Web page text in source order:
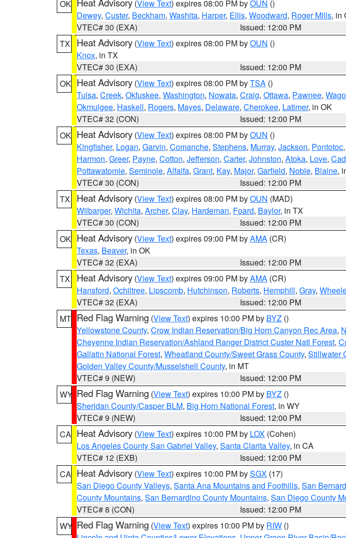
OK
(View Text) expires 08:00 PM byOUN ()
Dewey, Custer, Beckham, Washita, Harper, Ellis, Woodward, Roger Mills, in
VTEC# 30 (EXA)
Issued: 12:00 PM
TX
Heat Advisory (View Text) expires 08:00 PM byOUN ()
Knox, in TX
VTEC# 30 (EXA)
Issued: 12:00 PM
OK Heat Advisory (View Text) expires 08:00 PM byTSA ()
Tulsa, Creek, Okfuskee, Washington, Nowata, Craig, Ottawa, Pawnee,
Okmulgee, Haskell, Rogers, Mayes, Delaware, Cherokee, Latimer, in OK
VTEC# 32 (CON)
Issued: 12:00 PM
OK Heat Advisory (View Text) expires 08:00 PM byOUN ()
Kingfisher, Logan, Garvin, Comanche, Stephens, Murray, Jackson, Pontotoc,
Harmon, Greer, Payne, Cotton, Jefferson, Carter, Johnston, Atoka, Love,
Pottawatomie, Seminole, Alfalfa, Grant, Kay, Major, Garfield, Noble, Blaine,
VTEC# 30 (CON)
Issued: 12:00 PM
TX
Heat Advisory (View Text) expires 08:00 PM byOUN (MAD)
Wilbarger, Wichita, Archer, Clay, Hardeman, Foard, Baylor, in TX
VTEC# 30 (CON)
Issued: 12:00 PM
OK Heat Advisory (View Text) expires 09:00 PM byAMA (CR)
Texas, Beaver, in OK
VTEC# 32 (EXA)
Issued: 12:00 PM
TX
Heat Advisory (View Text) expires 09:00 PM byAMA (CR)
Hansford, Ochiltree, Lipscomb, Hutchinson, Roberts, Hemphill, Gray,
VTEC# 32 (EXA)
Issued: 12:00 PM
MT Red Flag Warning (View Text) expires 10:00 PM by BYZ ()
Yellowstone County, Crow Indian Reservation/Big Horn Canyon Rec Area,
Cheyenne Indian Reservation/Ashland Ranger District Custer Natl Forest,
Gallatin National Forest, Wheatland County/Sweet Grass County, Stillwater
Golden Valley County/Musselshell County, in MT
VTEC# 9 (NEW)
Issued: 12:00 PM
WY Red Flag Warning (View Text) expires 10:00 PM by BYZ ()
Sheridan County/Casper BLM, Big Horn National Forest, in WY
VTEC# 9 (NEW)
Issued: 12:00 PM
CA Heat Advisory (View Text) expires 10:00 PM by LOX (Cohen)
Los Angeles County San Gabriel Valley, Santa Clarita Valley, in CA
VTEC# 12 (EXB)
Issued: 12:00 PM
CA Heat Advisory (View Text) expires 10:00 PM bySGX (17)
San Diego County Valleys, Santa Ana Mountains and Foothills, San
County Mountains, San Bernardino County Mountains, San Diego County
VTEC# 8 (CON)
Issued: 12:00 PM
WY Red Flag Warning (View Text) expires 10:00 PM by RIW ()